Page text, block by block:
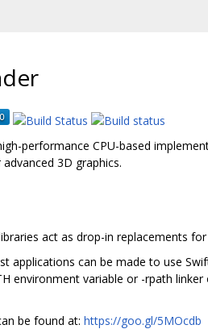
performance CPU-based
3D graphics.
act as drop-in replacements
applications can be made to use
environment variable or -rpath
be found at: https://goo.gl/5MOcdb